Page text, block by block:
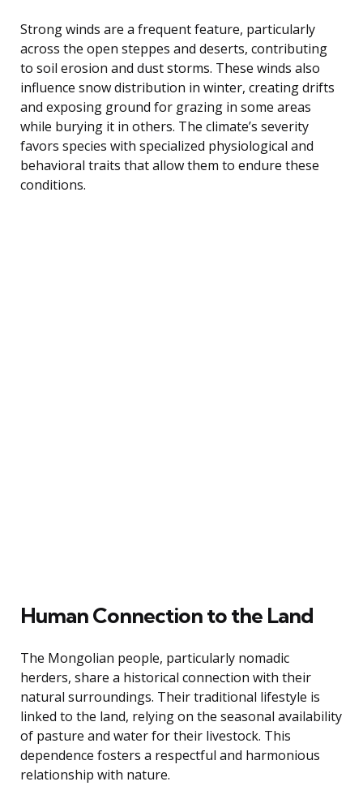
Strong winds are a frequent feature, particularly
across the open steppes and deserts, contributing
to soil erosion and dust storms. These winds also
influence snow distribution in winter, creating drifts
and exposing ground for grazing in some areas
while burying it in others. The climate’s severity
favors species with specialized physiological and
behavioral traits that allow them to endure these
conditions.
Human Connection to the Land
The Mongolian people, particularly nomadic
herders, share a historical connection with their
natural surroundings. Their traditional lifestyle is
linked to the land, relying on the seasonal availability
of pasture and water for their livestock. This
dependence fosters a respectful and harmonious
relationship with nature.